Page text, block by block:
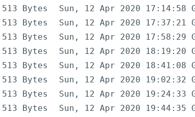
Bytes
Sun, 12 Apr 2020 17:14:58
Bytes
Sun, 12 Apr 2020 17:37:21
Bytes
Sun, 12 Apr 2020 17:58:29
Bytes
Sun, 12 Apr 2020 18:19:20
Bytes
Sun, 12 Apr 2020 18:41:08
Bytes
Sun, 12 Apr 2020 19:02:32
Bytes
Sun, 12 Apr 2020 19:24:33
Bytes Sun, 12 Apr 2020 19:44:35